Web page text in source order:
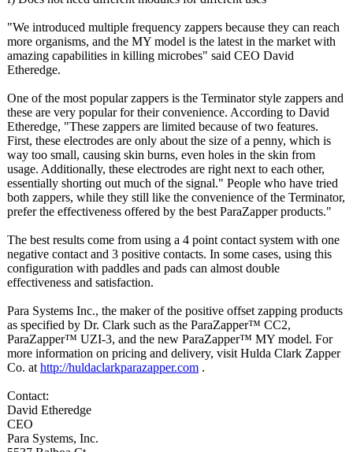
"We introduced multiple frequency zappers because they can reach
more organisms, and the MY model is the latest in the market with
amazing capabilities in killing microbes" said CEO David
Etheredge.
One of the most popular zappers is the Terminator style zappers and
these are very popular for their convenience. According to David
Etheredge, "These zappers are limited because of two features.
First, these electrodes are only about the size of a penny, which is
way too small, causing skin burns, even holes in the skin from
usage. Additionally, these electrodes are right next to each other,
essentially shorting out much of the signal." People who have tried
both zappers, while they still like the convenience of the Terminator,
prefer the effectiveness offered by the best ParaZapper products."
The best results come from using a 4 point contact system with one
negative contact and 3 positive contacts. In some cases, using this
configuration with paddles and pads can almost double
effectiveness and satisfaction.
Para Systems Inc., the maker of the positive offset zapping products
as specified by Dr. Clark such as the ParaZapper™ CC2,
ParaZapper™ UZI-3, and the new ParaZapper™ MY model. For
more information on pricing and delivery, visit Hulda Clark Zapper
Co. at http://huldaclarkparazapper.com .
Contact:
David Etheredge
CEO
Para Systems, Inc.